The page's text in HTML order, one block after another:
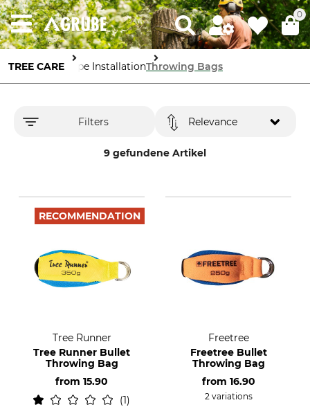
0
TREE CARE Rope InstallationThrowing Bags
Filters
9 gefundene Artikel
Relevance
RECOMMENDATION
Tree Runner
Tree Runner Bullet
Throwing Bag
from 15.90
1
Freetree
Freetree Bullet
Throwing Bag
from 16.90
2 variations